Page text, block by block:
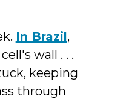
In Brazil,
wall . . .
keeping
through